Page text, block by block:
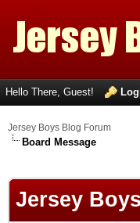
Hello There, Guest!
Jersey Boys Blog Forum
Board Message
Jersey